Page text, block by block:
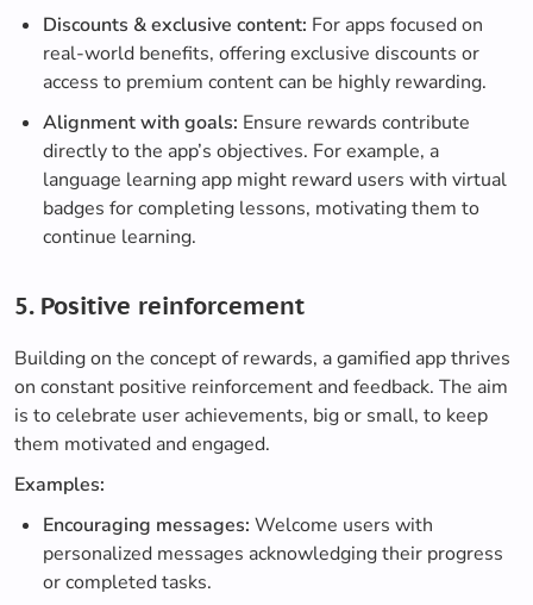
Discounts & exclusive content: For apps focused on
real-world benefits, offering exclusive discounts or
access to premium content can be highly rewarding.
Alignment with goals: Ensure rewards contribute
directly to the app’s objectives. For example, a
language learning app might reward users with virtual
badges for completing lessons, motivating them to
continue learning.
5. Positive reinforcement
Building on the concept of rewards, a gamified app thrives
on constant positive reinforcement and feedback. The aim
is to celebrate user achievements, big or small, to keep
them motivated and engaged.
Examples:
Encouraging messages: Welcome users with
personalized messages acknowledging their progress
or completed tasks.